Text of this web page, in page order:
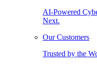
AI-Powered
Next.
Our Customers
Trusted by the